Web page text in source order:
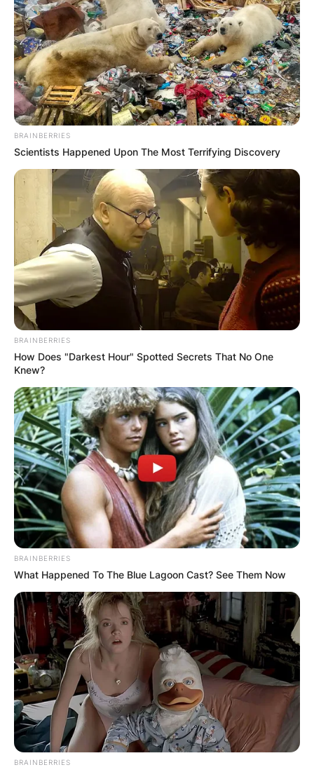
BRAINBERRIES
Scientists Happened Upon The Most Terrifying Discovery
BRAINBERRIES
How Does "Darkest Hour" Spotted Secrets That No One
Knew?
BRAINBERRIES
What Happened To The Blue Lagoon Cast? See Them Now
BRAINBERRIES